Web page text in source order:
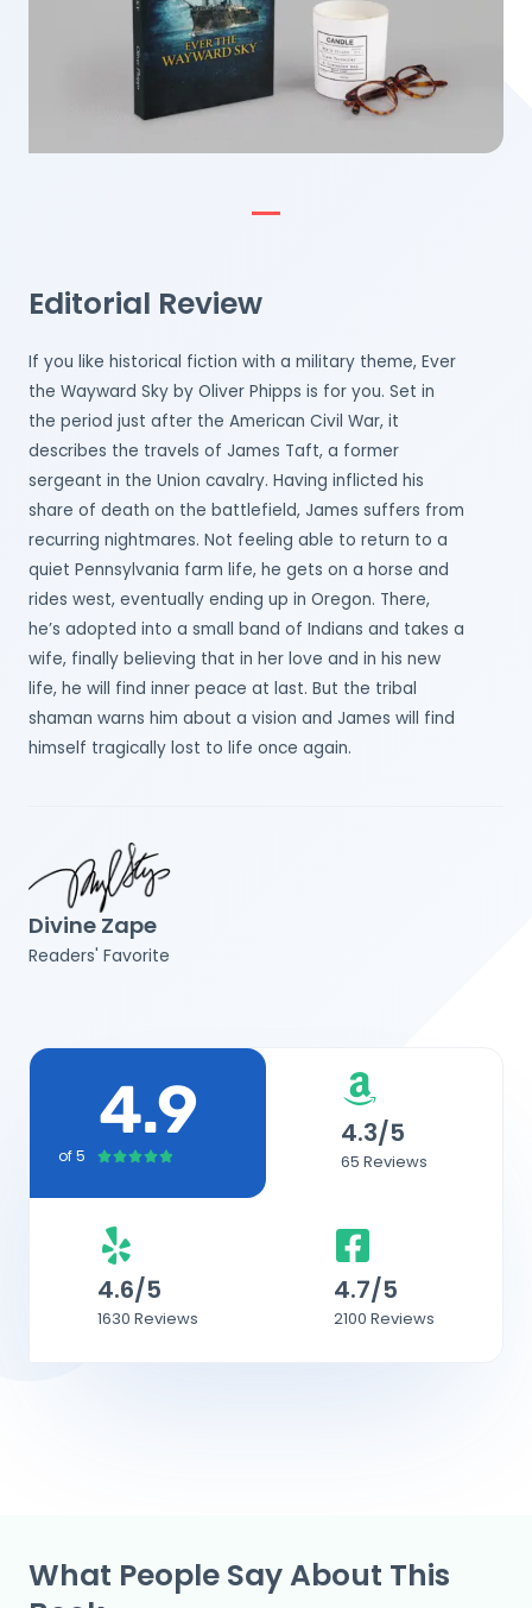
Editorial Review
If you like historical fiction with a military theme, Ever
the Wayward Sky by Oliver Phipps is for you. Set in
the period just after the American Civil War, it
describes the travels of James Taft, a former
sergeant in the Union cavalry. Having inflicted his
share of death on the battlefield, James suffers from
recurring nightmares. Not feeling able to return to a
quiet Pennsylvania farm life, he gets on a horse and
rides west, eventually ending up in Oregon. There,
he’s adopted into a small band of Indians and takes a
wife, finally believing that in her love and in his new
life, he will find inner peace at last. But the tribal
shaman warns him about a vision and James will find
himself tragically lost to life once again.
Divine Zape
Readers' Favorite
4.9
of 5 
4.3/5
65 Reviews
4.6/5
1630 Reviews
4.7/5
2100 Reviews
What People Say About This